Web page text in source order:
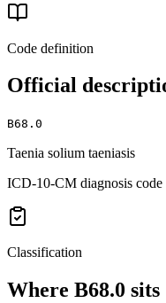
Code definition
Official
B68.0
Taenia solium taeniasis
ICD-10-CM diagnosis code
Classification
Where B68.0 sits